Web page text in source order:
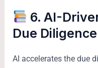
6. AI-
Due Diligence
AI accelerates the due